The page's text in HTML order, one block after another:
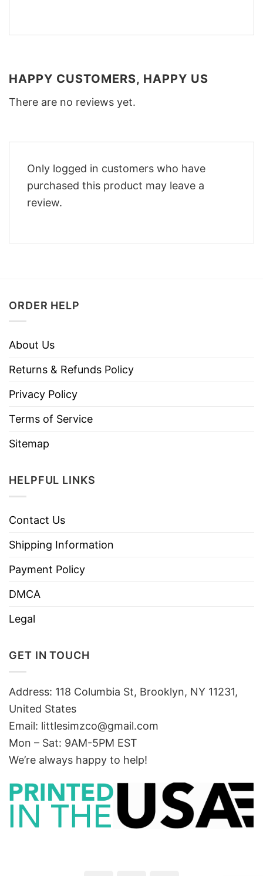
HAPPY CUSTOMERS, HAPPY US
There are no reviews yet.
Only logged in customers who have
purchased this product may leave a
review.
ORDER HELP
About Us
Returns & Refunds Policy
Privacy Policy
Terms of Service
Sitemap
HELPFUL LINKS
Contact Us
Shipping Information
Payment Policy
DMCA
Legal
GET IN TOUCH
Address: 118 Columbia St, Brooklyn, NY 11231,
United States
Email: littlesimzco@gmail.com
Mon – Sat: 9AM-5PM EST
We’re always happy to help!